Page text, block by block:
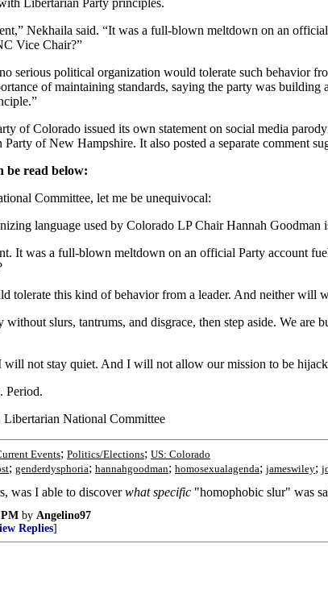
Libertarian Party principles.
Nekhaila said. “It was a full-blown meltdown on an
Vice Chair?”
serious political organization would tolerate such behavior
of maintaining standards, saying the party was
of Colorado issued its own statement on social media
of New Hampshire. It also posted a separate comment
be read below:
Committee, let me be unequivocal:
language used by Colorado LP Chair Hannah
It was a full-blown meltdown on an official Party account
tolerate this kind of behavior from a leader. And neither will
without slurs, tantrums, and disgrace, then step aside. We
not stay quiet. And I will not allow our mission to be
Period.
National Committee
Events; Politics/Elections; US: Colorado
; genderdysphoria; hannahgoodman; homosexualagenda; jameswiley;
was I able to discoverwhat specific "homophobic slur" was
PM by Angelino97
Replies]